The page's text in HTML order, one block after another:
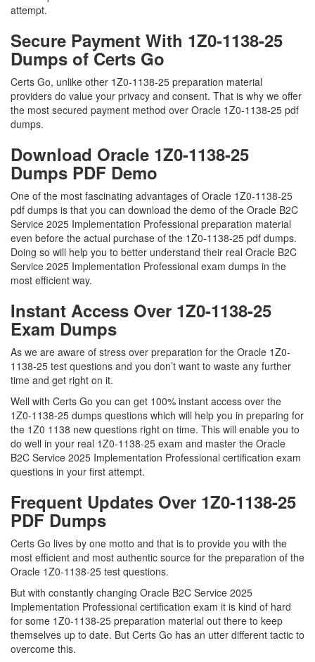
attempt.
Secure Payment With 1Z0-1138-25
Dumps of Certs Go
Certs Go, unlike other 1Z0-1138-25 preparation material
providers do value your privacy and consent. That is why we offer
the most secured payment method over Oracle 1Z0-1138-25 pdf
dumps.
Download Oracle 1Z0-1138-25
Dumps PDF Demo
One of the most fascinating advantages of Oracle 1Z0-1138-25
pdf dumps is that you can download the demo of the Oracle B2C
Service 2025 Implementation Professional preparation material
even before the actual purchase of the 1Z0-1138-25 pdf dumps.
Doing so will help you to better understand their real Oracle B2C
Service 2025 Implementation Professional exam dumps in the
most efficient way.
Instant Access Over 1Z0-1138-25
Exam Dumps
As we are aware of stress over preparation for the Oracle 1Z0-
1138-25 test questions and you don’t want to waste any further
time and get right on it.
Well with Certs Go you can get 100% instant access over the
1Z0-1138-25 dumps questions which will help you in preparing for
the 1Z0 1138 new questions right on time. This will enable you to
do well in your real 1Z0-1138-25 exam and master the Oracle
B2C Service 2025 Implementation Professional certification exam
questions in your first attempt.
Frequent Updates Over 1Z0-1138-25
PDF Dumps
Certs Go lives by one motto and that is to provide you with the
most efficient and most authentic source for the preparation of the
Oracle 1Z0-1138-25 test questions.
But with constantly changing Oracle B2C Service 2025
Implementation Professional certification exam it is kind of hard
for some 1Z0-1138-25 preparation material out there to keep
themselves up to date. But Certs Go has an utter different tactic to
overcome this.